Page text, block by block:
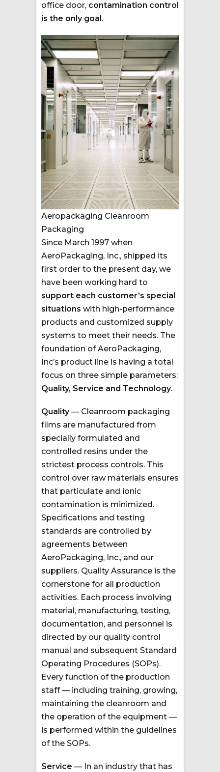
office door, contamination control
is the only goal.
Aeropackaging Cleanroom
Packaging
Since March 1997 when
AeroPackaging, Inc., shipped its
first order to the present day, we
have been working hard to
support each customer’s special
situations with high-performance
products and customized supply
systems to meet their needs. The
foundation of AeroPackaging,
Inc’s product line is having a total
focus on three simple parameters:
Quality, Service and Technology.
Quality— Cleanroom packaging
films are manufactured from
specially formulated and
controlled resins under the
strictest process controls. This
control over raw materials ensures
that particulate and ionic
contamination is minimized.
Specifications and testing
standards are controlled by
agreements between
AeroPackaging, Inc., and our
suppliers. Quality Assurance is the
cornerstone for all production
activities. Each process involving
material, manufacturing, testing,
documentation, and personnel is
directed by our quality control
manual and subsequent Standard
Operating Procedures (SOPs).
Every function of the production
staff — including training, growing,
maintaining the cleanroom and
the operation of the equipment —
is performed within the guidelines
of the SOPs.
Service — In an industry that has